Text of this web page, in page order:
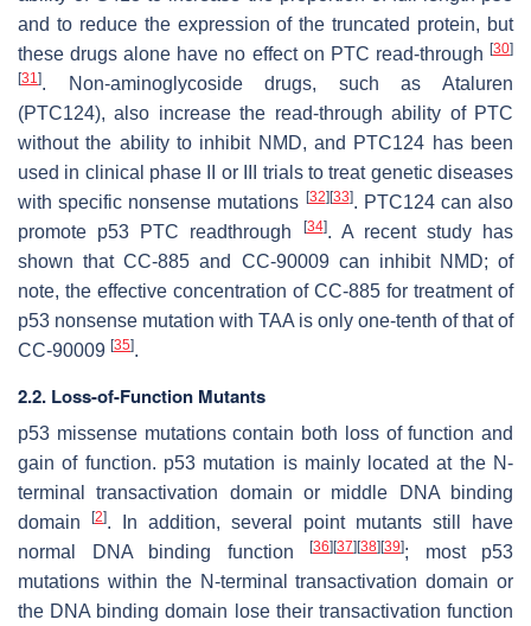
and to reduce the expression of the truncated protein, but
these drugs alone have no effect on PTC read-through [30]
[31]. Non-aminoglycoside drugs, such as Ataluren
(PTC124), also increase the read-through ability of PTC
without the ability to inhibit NMD, and PTC124 has been
used in clinical phase II or III trials to treat genetic diseases
with specific nonsense mutations [32] [33]. PTC124 can also
promote p53 PTC readthrough
[34]. A recent study has
shown that CC-885 and CC-90009 can inhibit NMD; of
note, the effective concentration of CC-885 for treatment of
p53 nonsense mutation with TAA is only one-tenth of that of
CC-90009 [35].
2.2. Loss-of-Function Mutants
p53 missense mutations contain both loss of function and
gain of function. p53 mutation is mainly located at the N-
terminal transactivation domain or middle DNA binding
domain
[2]. In addition, several point mutants still have
normal DNA binding function
[36] [37] [38] [39]; most p53
mutations within the N-terminal transactivation domain or
the DNA binding domain lose their transactivation function